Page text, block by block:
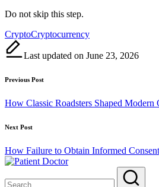
Do not skip this step.
Tags:
CryptoCryptocurrency
Last updated on June 23, 2026
Post
navigation
Previous Post
How Classic Roadsters Shaped Modern
Next Post
How Failure to Obtain Informed